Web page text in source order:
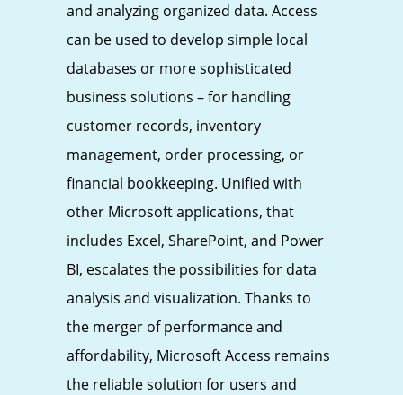
and analyzing organized data. Access
can be used to develop simple local
databases or more sophisticated
business solutions – for handling
customer records, inventory
management, order processing, or
financial bookkeeping. Unified with
other Microsoft applications, that
includes Excel, SharePoint, and Power
BI, escalates the possibilities for data
analysis and visualization. Thanks to
the merger of performance and
affordability, Microsoft Access remains
the reliable solution for users and